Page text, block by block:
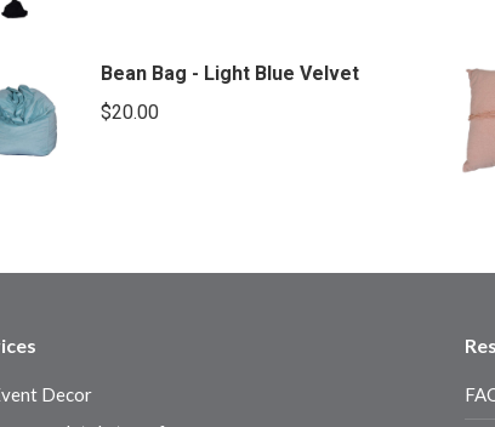
Bean Bag - Light Blue Velvet
$20.00
Decor